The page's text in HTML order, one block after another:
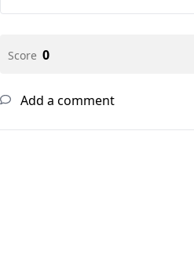
Score 0
Add a comment